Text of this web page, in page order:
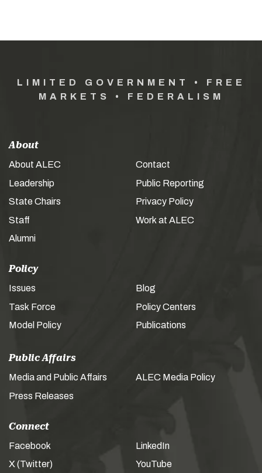
LIMITED GOVERNMENT • FREE
MARKETS • FEDERALISM
About
About ALEC
Leadership
State Chairs
Staff
Alumni
Contact
Public Reporting
Privacy Policy
Work at ALEC
Policy
Issues
Task Force
Model Policy
Blog
Policy Centers
Publications
Public Affairs
Media and Public Affairs
Press Releases
ALEC Media Policy
Connect
Facebook
X (Twitter)
LinkedIn
YouTube